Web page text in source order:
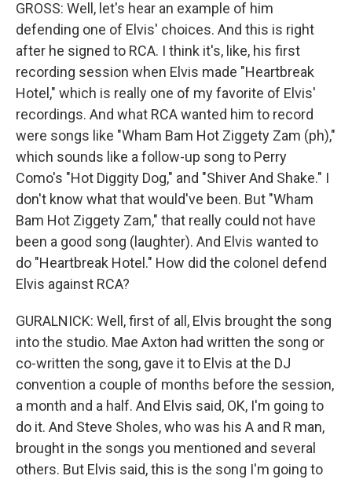
GROSS: Well, let's hear an example of him
defending one of Elvis' choices. And this is right
after he signed to RCA. I think it's, like, his first
recording session when Elvis made "Heartbreak
Hotel," which is really one of my favorite of Elvis'
recordings. And what RCA wanted him to record
were songs like "Wham Bam Hot Ziggety Zam (ph),"
which sounds like a follow-up song to Perry
Como's "Hot Diggity Dog," and "Shiver And Shake." I
don't know what that would've been. But "Wham
Bam Hot Ziggety Zam," that really could not have
been a good song (laughter). And Elvis wanted to
do "Heartbreak Hotel." How did the colonel defend
Elvis against RCA?
GURALNICK: Well, first of all, Elvis brought the song
into the studio. Mae Axton had written the song or
co-written the song, gave it to Elvis at the DJ
convention a couple of months before the session,
a month and a half. And Elvis said, OK, I'm going to
do it. And Steve Sholes, who was his A and R man,
brought in the songs you mentioned and several
others. But Elvis said, this is the song I'm going to